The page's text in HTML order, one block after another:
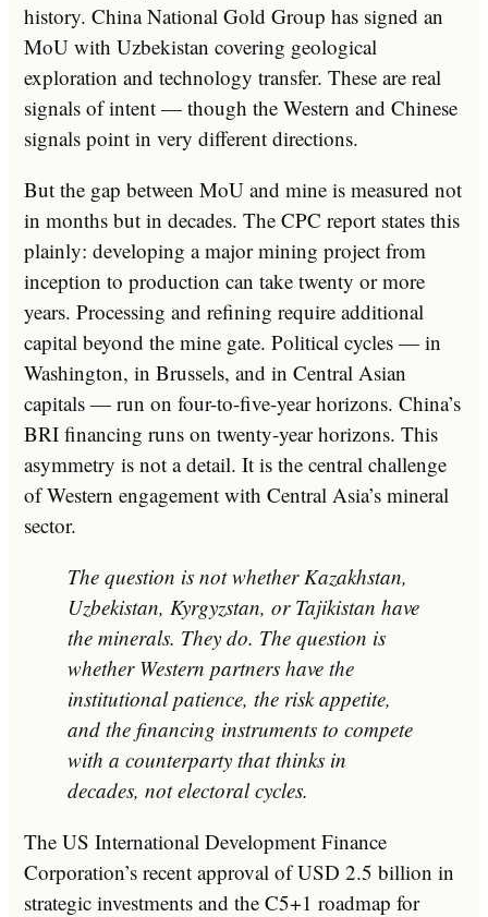
history. China National Gold Group has signed an
MoU with Uzbekistan covering geological
exploration and technology transfer. These are real
signals of intent — though the Western and Chinese
signals point in very different directions.
But the gap between MoU and mine is measured not
in months but in decades. The CPC report states this
plainly: developing a major mining project from
inception to production can take twenty or more
years. Processing and refining require additional
capital beyond the mine gate. Political cycles — in
Washington, in Brussels, and in Central Asian
capitals — run on four-to-five-year horizons. China’s
BRI financing runs on twenty-year horizons. This
asymmetry is not a detail. It is the central challenge
of Western engagement with Central Asia’s mineral
sector.
The question is not whether Kazakhstan,
Uzbekistan, Kyrgyzstan, or Tajikistan have
the minerals. They do. The question is
whether Western partners have the
institutional patience, the risk appetite,
and the financing instruments to compete
with a counterparty that thinks in
decades, not electoral cycles.
The US International Development Finance
Corporation’s recent approval of USD 2.5 billion in
strategic investments and the C5+1 roadmap for